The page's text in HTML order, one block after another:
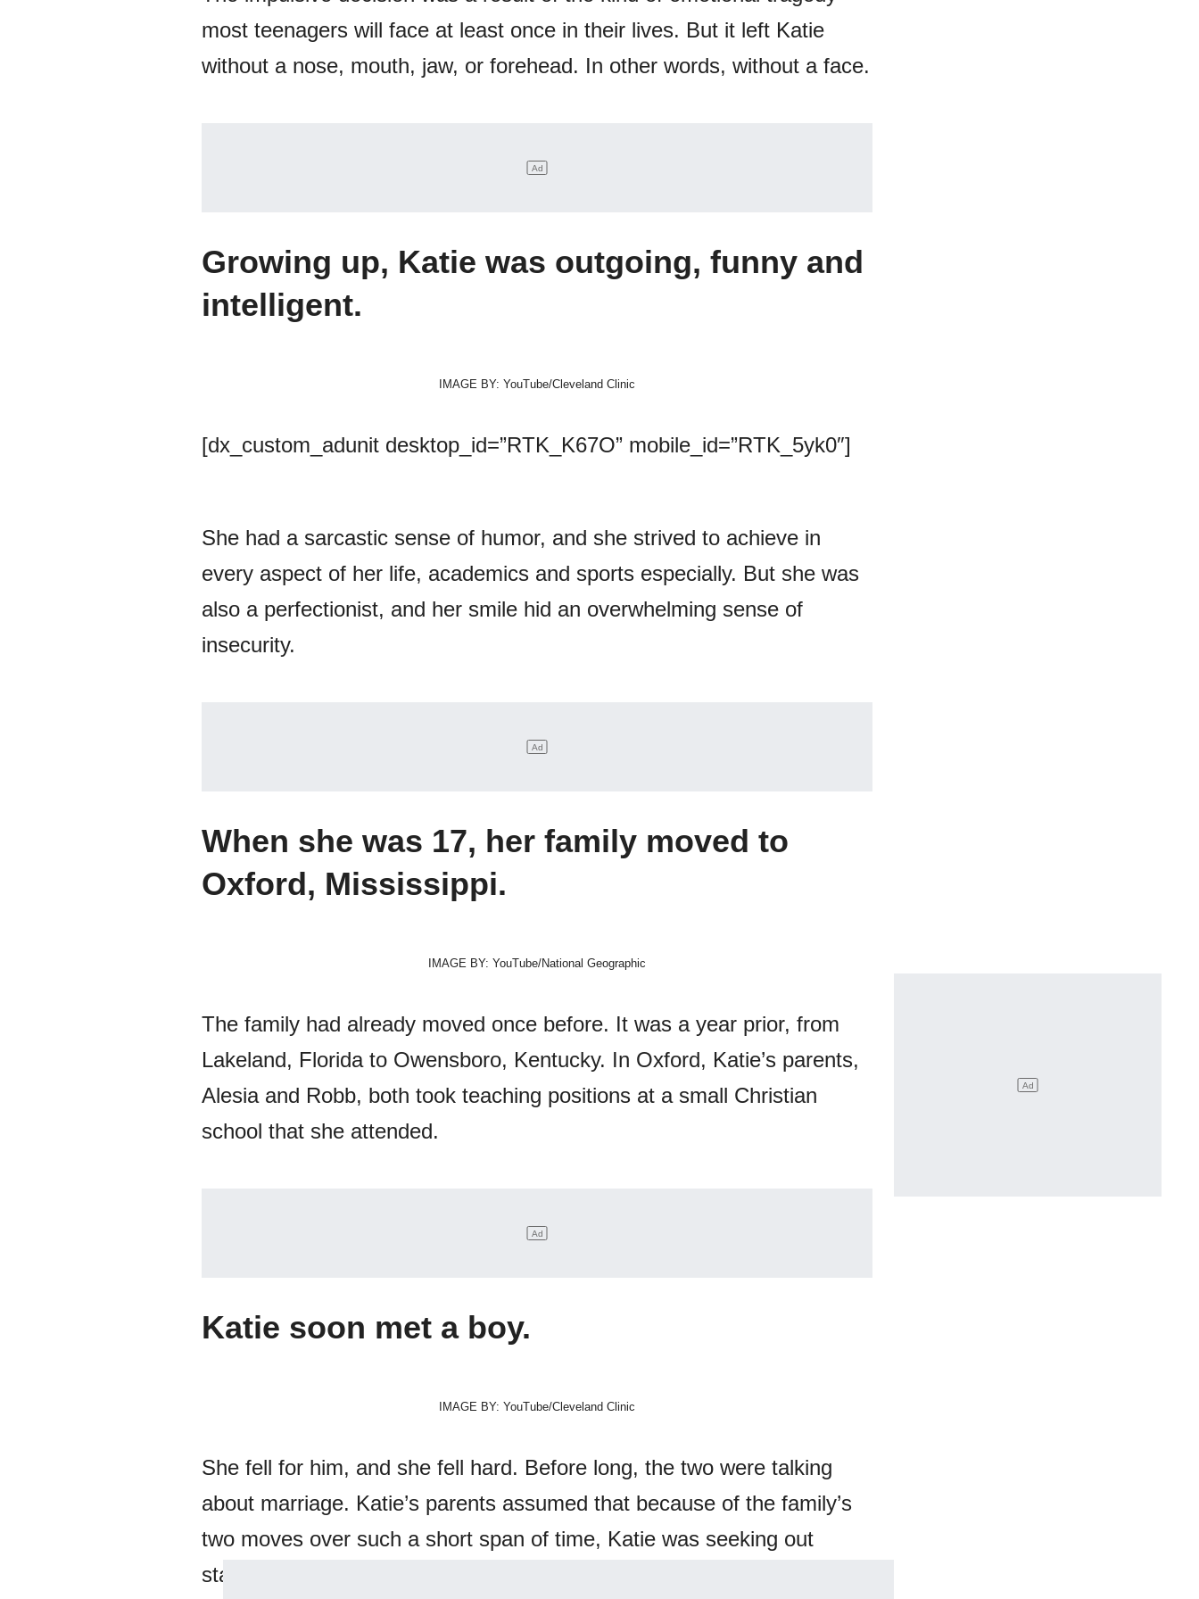
most teenagers will face at least once in their lives. But it left Katie
without a nose, mouth, jaw, or forehead. In other words, without a face.
Growing up, Katie was outgoing, funny and
intelligent.
IMAGE BY: YouTube/Cleveland Clinic
[dx_custom_adunit desktop_id=”RTK_K67O” mobile_id=”RTK_5yk0″]
She had a sarcastic sense of humor, and she strived to achieve in
every aspect of her life, academics and sports especially. But she was
also a perfectionist, and her smile hid an overwhelming sense of
insecurity.
When she was 17, her family moved to
Oxford, Mississippi.
IMAGE BY: YouTube/National Geographic
The family had already moved once before. It was a year prior, from
Lakeland, Florida to Owensboro, Kentucky. In Oxford, Katie’s parents,
Alesia and Robb, both took teaching positions at a small Christian
school that she attended.
Katie soon met a boy.
IMAGE BY: YouTube/Cleveland Clinic
She fell for him, and she fell hard. Before long, the two were talking
about marriage. Katie’s parents assumed that because of the family’s
two moves over such a short span of time, Katie was seeking out
stability and consistency.